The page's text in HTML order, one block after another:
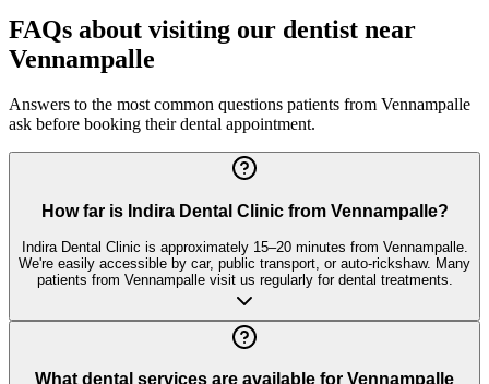
FAQs about visiting our dentist near
Vennampalle
Answers to the most common questions patients from Vennampalle
ask before booking their dental appointment.
How far is Indira Dental Clinic from Vennampalle?
Indira Dental Clinic is approximately 15–20 minutes from Vennampalle.
We're easily accessible by car, public transport, or auto-rickshaw. Many
patients from Vennampalle visit us regularly for dental treatments.
What dental services are available for Vennampalle